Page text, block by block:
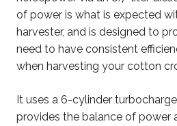
of power is what is expected
harvester, and is designed to
need to have consistent
when harvesting your cotton
It uses a 6-cylinder
provides the balance of power